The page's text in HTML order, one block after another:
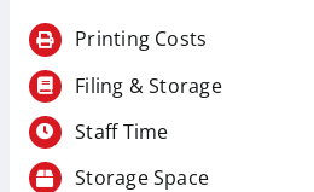
Printing Costs
Filing & Storage
Staff Time
Storage Space